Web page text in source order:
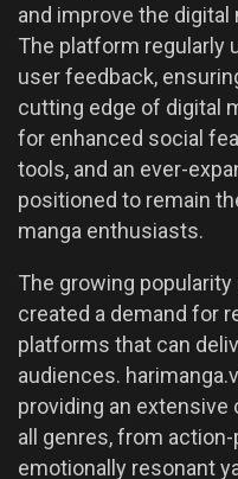
and improve the digital
The platform regularly
user feedback,
cutting edge of digital
for enhanced social
tools, and an ever-
positioned to remain
manga enthusiasts.
The growing
created a demand for
platforms that can
audiences.
providing an
all genres, from
emotionally resonant